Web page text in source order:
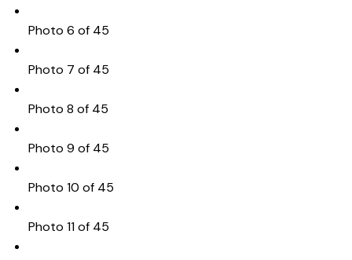
Photo 6 of 45
Photo 7 of 45
Photo 8 of 45
Photo 9 of 45
Photo 10 of 45
Photo 11 of 45